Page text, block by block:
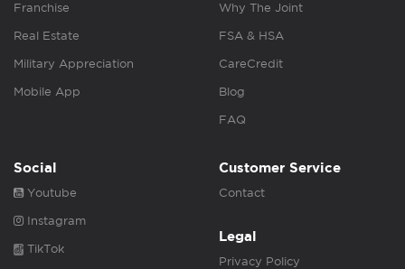
Franchise
Real Estate
Military Appreciation
Mobile App
Why The Joint
FSA & HSA
CareCredit
Blog
FAQ
Social
Youtube
Instagram
TikTok
Customer Service
Contact
Legal
Privacy Policy